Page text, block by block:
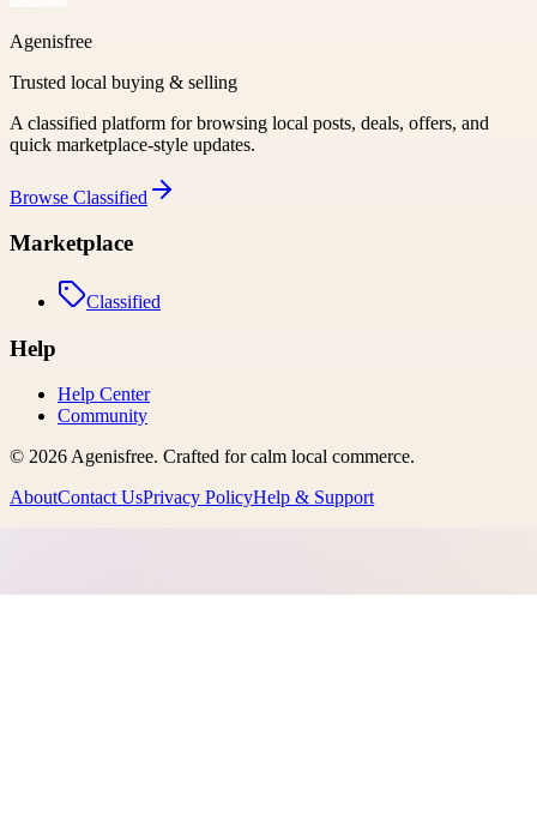
Agenisfree
Trusted local buying & selling
A classified platform for browsing local posts, deals, offers, and
quick marketplace-style updates.
Browse Classified
Marketplace
Classified
Help
Help Center
Community
© 2026Agenisfree. Crafted for calm local commerce.
AboutContact UsPrivacy PolicyHelp & Support